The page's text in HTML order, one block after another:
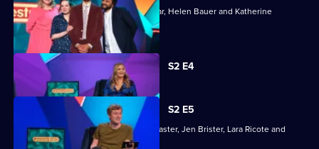
Joining Richard Ayoade are Nish Kumar, Helen Bauer and Katherine
Parkinson.
S2 E4
Currently
selected
episode,
Series
Episode
S2 E5
Richard Ayoade is joined by James Acaster, Jen Brister, Lara Ricote and
Rosie Jones.